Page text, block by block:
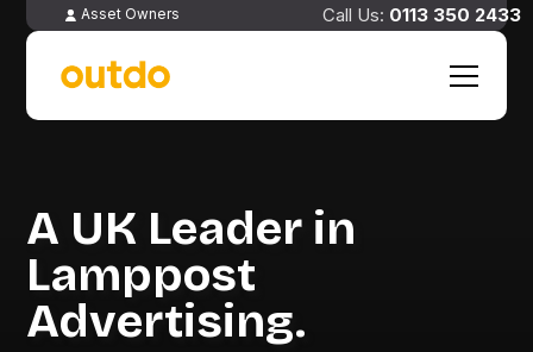
Asset Owners 0113 350 2433
A UK Leader in
Lamppost
Advertising.